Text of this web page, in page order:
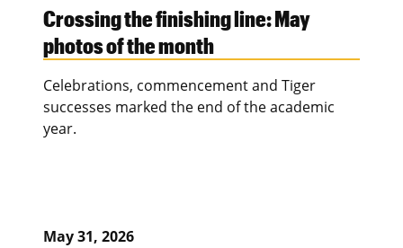
Crossing the finishing line: May
photos of the month
Celebrations, commencement and Tiger
successes marked the end of the academic
year.
May 31, 2026